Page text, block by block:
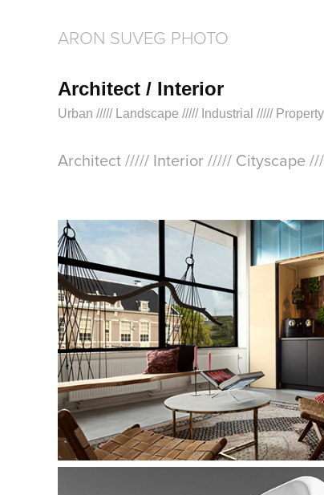
ARON SUVEG PHOTO
Architect / Interior
Urban ///// Landscape ///// Industrial /////
Architect ///// Interior ///// Cityscape